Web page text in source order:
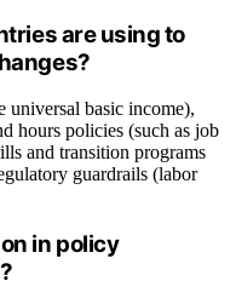
are using to
universal basic income),
hours policies (such as job
and transition programs
guardrails (labor
in policy